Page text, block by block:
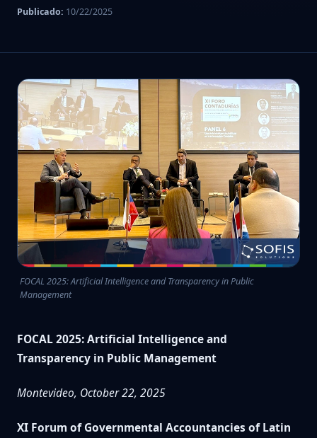
Publicado: 10/22/2025
FOCAL 2025: Artificial Intelligence and Transparency in Public
Management
FOCAL 2025: Artificial Intelligence and
Transparency in Public Management
Montevideo, October 22, 2025
XI Forum of Governmental Accountancies of Latin